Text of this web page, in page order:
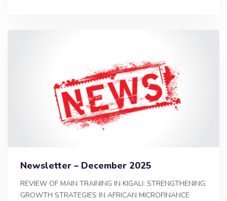
Newsletter – December 2025
REVIEW OF MAIN TRAINING IN KIGALI: STRENGTHENING
GROWTH STRATEGIES IN AFRICAN MICROFINANCE